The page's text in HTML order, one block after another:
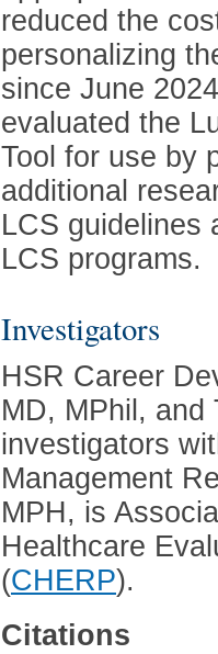
reduced the
personalizing
since June
evaluated the
Tool for use by
additional
LCS guidelines
LCS programs.
Investigators
HSR Career
MD, MPhil, and
investigators
Management
MPH, is
Healthcare
(CHERP).
Citations